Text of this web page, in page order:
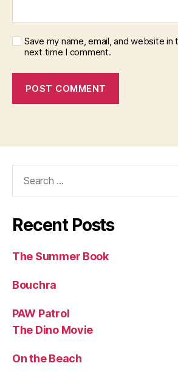
Save my name, email, and website
next time I comment.
Recent Posts
The Summer Book
Bouchra
PAW Patrol
The Dino Movie
On the Beach